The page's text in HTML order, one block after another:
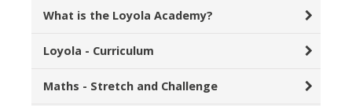
What is the Loyola Academy?
Loyola - Curriculum
Maths - Stretch and Challenge